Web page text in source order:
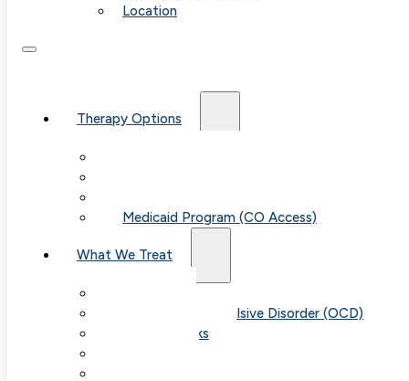
Location
Therapy Options
Medicaid Program (CO Access)
What We Treat
Obsessive-Compulsive Disorder (OCD)
Panic Attacks